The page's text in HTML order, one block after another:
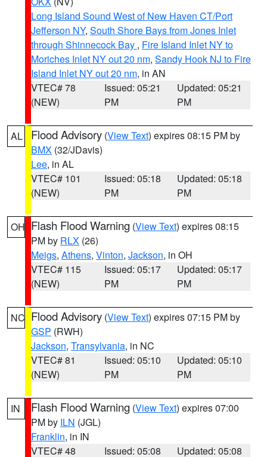
Long Island Sound West of New Haven CT/Port
Jefferson NY, South Shore Bays from Jones Inlet
through Shinnecock Bay , Fire Island Inlet NY to
Moriches Inlet NY out 20 nm, Sandy Hook NJ to Fire
Island Inlet NY out 20 nm, in AN
VTEC# 78
(NEW)
Issued: 05:21
PM
Updated: 05:21
PM
AL Flood Advisory (View Text) expires 08:15 PM by
BMX (32/JDavis)
Lee, in AL
VTEC# 101
(NEW)
Issued: 05:18
PM
Updated: 05:18
PM
OH Flash Flood Warning (View Text) expires 08:15
PM by RLX (26)
Meigs, Athens, Vinton, Jackson, in OH
VTEC# 115
(NEW)
Issued: 05:17
PM
Updated: 05:17
PM
NC Flood Advisory (View Text) expires 07:15 PM by
GSP (RWH)
Jackson, Transylvania, in NC
VTEC# 81
(NEW)
Issued: 05:10
PM
Updated: 05:10
PM
IN Flash Flood Warning (View Text) expires 07:00
PM by ILN (JGL)
Franklin, in IN
VTEC# 48
Issued: 05:08 Updated: 05:08